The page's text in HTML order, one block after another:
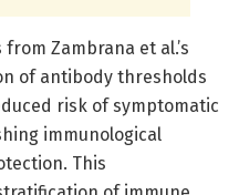
Zambrana et al.’s
of antibody thresholds
risk of symptomatic
immunological
This